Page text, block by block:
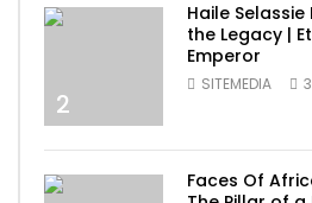
2
Haile Selassie
the Legacy |
Emperor
SITEMEDIA
Faces Of